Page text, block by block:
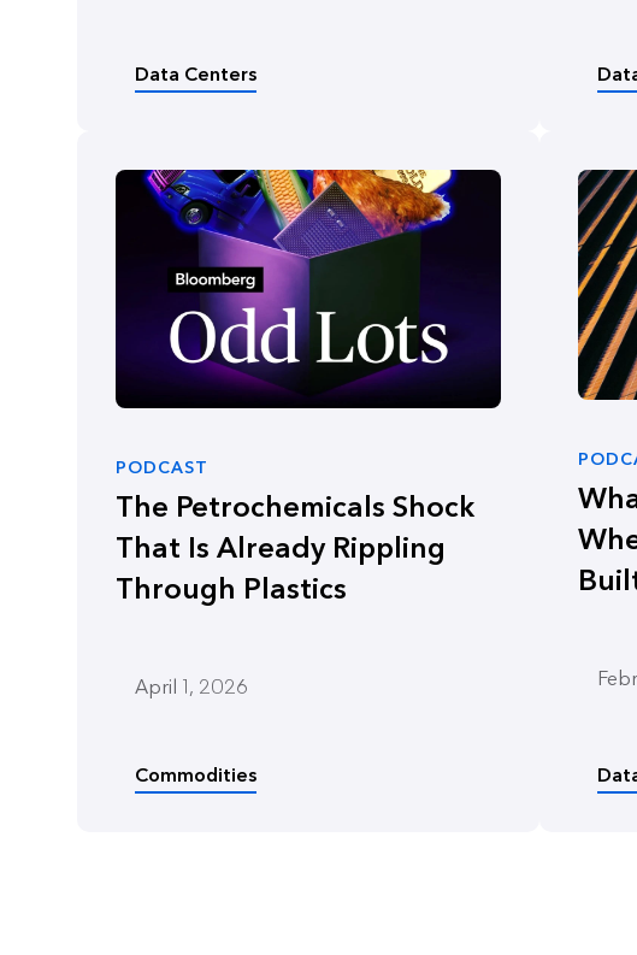
Data Centers
PODCAST
The Petrochemicals Shock
That Is Already Rippling
Through Plastics
April 1, 2026
Commodities